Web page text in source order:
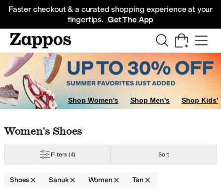
Faster checkout & a curated shopping experience at your
fingertips. Get The App
Sneakers
Shop Women's Shop Men's Shop Kids'
Skip to search results
Skip to filters
Skip to sort
Skip to selected filters
Women's Shoes
Filters (4) Sort
Shoes Sanuk Women Tan